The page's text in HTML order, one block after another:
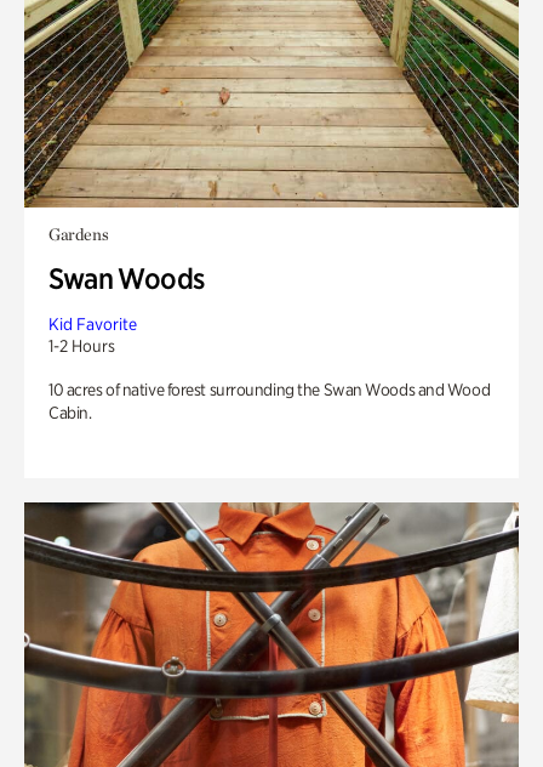
Gardens
Swan Woods
Kid Favorite
1-2 Hours
10 acres of native forest surrounding the Swan Woods and Wood
Cabin.